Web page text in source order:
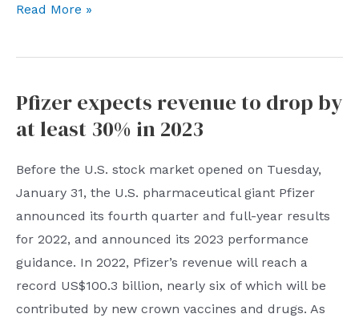
yuan,
Netease
games
dominate
list
Seven
and
currently
leveraging
AI
Read More »
Pfizer expects revenue to drop by
at least 30% in 2023
Before the U.S. stock market opened on Tuesday,
January 31, the U.S. pharmaceutical giant Pfizer
announced its fourth quarter and full-year results
for 2022, and announced its 2023 performance
guidance. In 2022, Pfizer’s revenue will reach a
record US$100.3 billion, nearly six of which will be
contributed by new crown vaccines and drugs. As